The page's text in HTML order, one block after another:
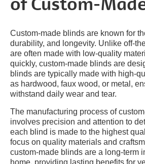
of Custom-
Custom-made blinds are known for
durability, and longevity. Unlike off-
are often made with low-quality
quickly, custom-made blinds are
blinds are typically made with high-
as hardwood, faux wood, or metal,
withstand daily wear and tear.
The manufacturing process of
involves precision and attention to
each blind is made to the highest
focus on quality materials and
custom-made blinds are a long-term